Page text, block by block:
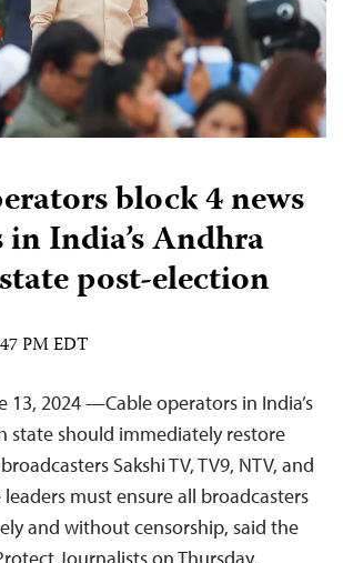
block 4 news
India’s Andhra
post-election
PM EDT
13, 2024 —Cable operators in India’s
state should immediately restore
Sakshi TV, TV9, NTV, and
leaders must ensure all broadcasters
and without censorship, said the
Journalists on Thursday.